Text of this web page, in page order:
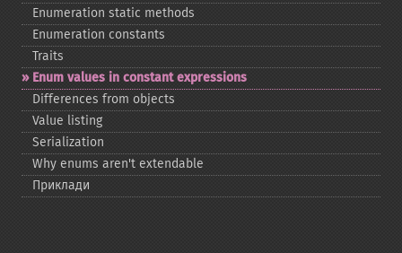
Enumeration static methods
Enumeration constants
Traits
Enum values in constant expressions
Differences from objects
Value listing
Serialization
Why enums aren't extendable
Приклади